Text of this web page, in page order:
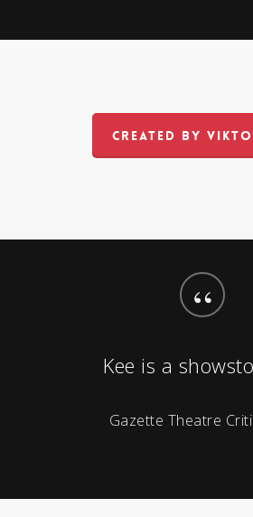
CREATED BY
“
Kee is a
Gazette Theatre